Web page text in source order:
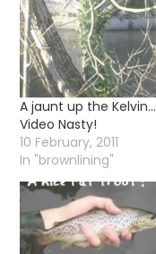
A jaunt up the Kelvin…
Video Nasty!
10 February, 2011
In "brownlining"